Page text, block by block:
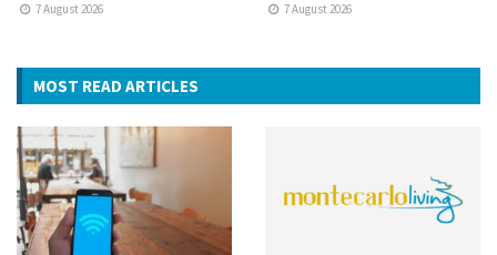
7 August 2026 7 August 2026
MOST READ ARTICLES